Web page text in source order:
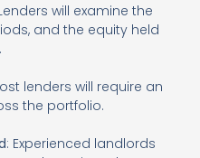
will examine the
and the equity held
lenders will require an
the portfolio.
: Experienced landlords